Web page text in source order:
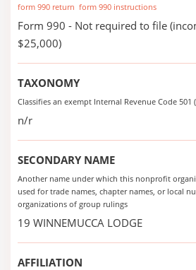
form 990 return form 990 instructions
Form 990 - Not required to file
$25,000)
TAXONOMY
Classifies an exempt Internal Revenue Code 501
n/r
SECONDARY NAME
Another name under which this nonprofit
used for trade names, chapter names, or local
organizations of group rulings
19 WINNEMUCCA LODGE
AFFILIATION